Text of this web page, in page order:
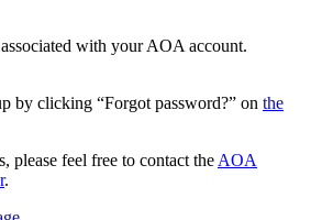
with your AOA account.
by clicking “Forgot password?” on the
please feel free to contact the AOA
.